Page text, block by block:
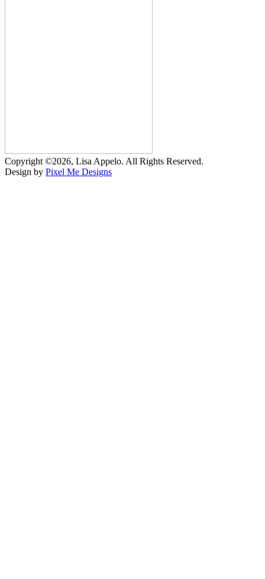
Copyright ©2026, Lisa Appelo. All Rights Reserved.
Design by Pixel Me Designs